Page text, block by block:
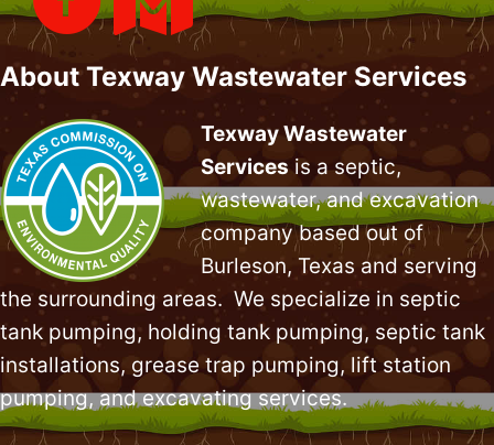
About Texway Wastewater Services
Texway Wastewater
Servicesis a septic,
wastewater, and excavation
company based out of
Burleson, Texas and serving
the surrounding areas. We specialize in septic
tank pumping, holding tank pumping, septic tank
installations, grease trap pumping, lift station
pumping, and excavating services.